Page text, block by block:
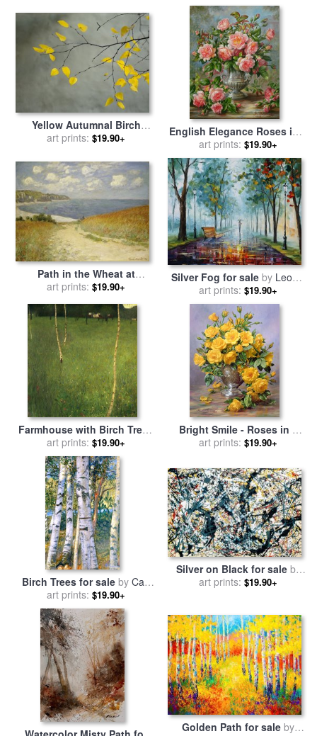
Yellow Autumnal Birch
Betula Tree Limbs Against
Collection
art prints: $19.90+
English Elegance Roses in a
Silver Vase for saleby
Williams
art prints: $19.90+
Path in the Wheat at
Pourville for salebyClaude
art prints: $19.90+
Silver Fog for saleby Leonid
Afremov
art prints: $19.90+
Farmhouse with Birch Trees
for salebyGustav Klimt
art prints: $19.90+
Bright Smile - Roses in a
Silver Vase for saleby
art prints: $19.90+
Birch Trees for sale by Carl
Larsson
art prints: $19.90+
Silver on Black for saleby
Jackson Pollock
art prints: $19.90+
Golden Path for sale by